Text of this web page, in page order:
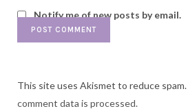
Notify me of new posts by email.
This site uses Akismet to reduce spam.
comment data is processed.